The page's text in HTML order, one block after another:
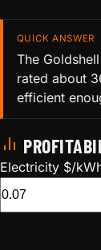
QUICK ANSWER
The
rated about
efficient
Electricity $/